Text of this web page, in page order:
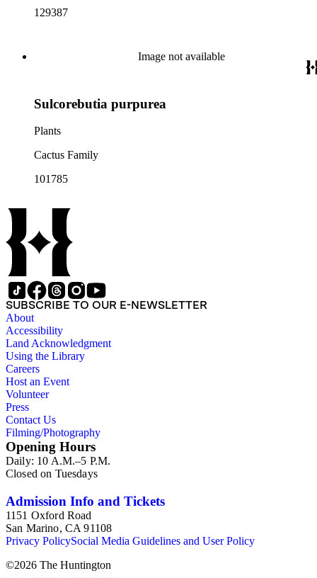
129387
Image not available
Sulcorebutia purpurea
Plants
Cactus Family
101785
SUBSCRIBE TO OUR E-NEWSLETTER
About
Accessibility
Land Acknowledgment
Using the Library
Careers
Host an Event
Volunteer
Press
Contact Us
Filming/Photography
Opening Hours
Daily: 10 A.M.–5 P.M.
Closed on Tuesdays
Admission Info and Tickets
1151 Oxford Road
San Marino, CA 91108
Privacy PolicySocial Media Guidelines and User Policy
©2026 The Huntington